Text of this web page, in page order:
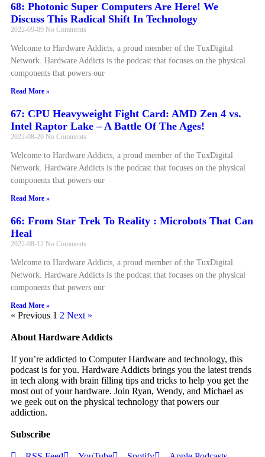
68: Photonic Super Computers Are Here! We
Discuss This Radical Shift In Technology
2022-09-09 No Comments
Welcome to Hardware Addicts, a proud member of the TuxDigital
Network. Hardware Addicts is the podcast that focuses on the physical
components that powers our
Read More »
67: CPU Heavyweight Fight Card: AMD Zen 4 vs.
Intel Raptor Lake – A Battle Of The Ages!
2022-08-26 No Comments
Welcome to Hardware Addicts, a proud member of the TuxDigital
Network. Hardware Addicts is the podcast that focuses on the physical
components that powers our
Read More »
66: From Star Trek To Reality : Microbots That Can
Heal
2022-08-12 No Comments
Welcome to Hardware Addicts, a proud member of the TuxDigital
Network. Hardware Addicts is the podcast that focuses on the physical
components that powers our
Read More »
« Previous 1 2 Next »
About Hardware Addicts
If you’re addicted to Computer Hardware and technology, this
podcast is for you. Hardware Addicts brings you the latest trends
in tech along with brain filling tips and tricks to help you get the
most out of your hardware. Join Ryan, Wendy, and Michael as
we geek out on the physical technology that powers our
addiction.
Subscribe